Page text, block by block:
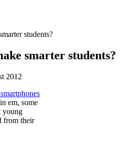
students?
smarter students?
2012
em, some
young
from their